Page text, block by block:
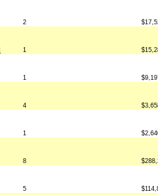
2
1
1
4
1
8
5